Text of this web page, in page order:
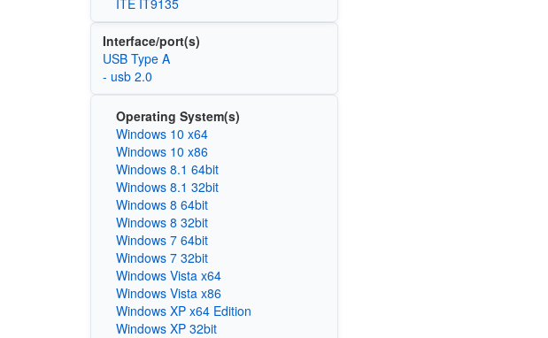
ITE IT9135
Interface/port(s)
USB Type A
- usb 2.0
Operating System(s)
Windows 10 x64
Windows 10 x86
Windows 8.1 64bit
Windows 8.1 32bit
Windows 8 64bit
Windows 8 32bit
Windows 7 64bit
Windows 7 32bit
Windows Vista x64
Windows Vista x86
Windows XP x64 Edition
Windows XP 32bit